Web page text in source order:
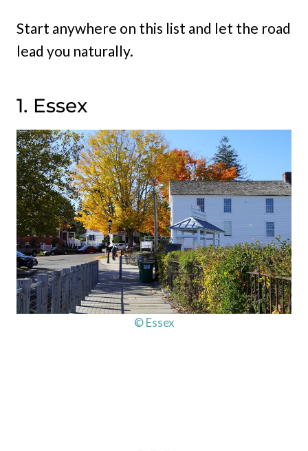
Start anywhere on this list and let the road
lead you naturally.
1. Essex
© Essex